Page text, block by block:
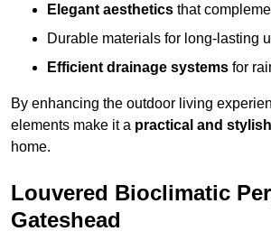
Elegant aesthetics that
Durable materials for long-lasting
Efficient drainage systems for
By enhancing the outdoor living
elements make it a practical and
home.
Louvered Bioclimatic
Gateshead